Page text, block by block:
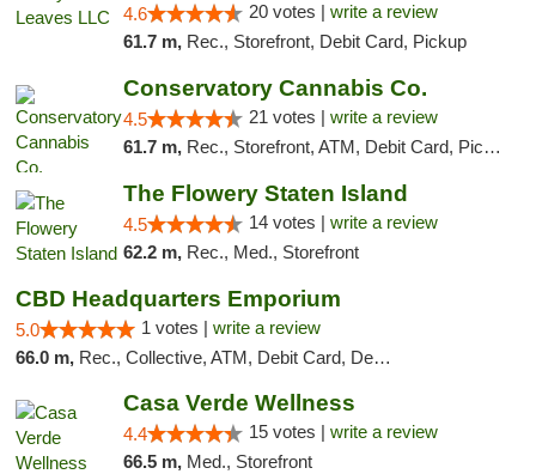
4.6 20 votes | write a review
61.7 m, Rec., Storefront, Debit Card, Pickup
Conservatory Cannabis Co.
4.5 21 votes | write a review
61.7 m, Rec., Storefront, ATM, Debit Card, Pickup
The Flowery Staten Island
4.5 14 votes | write a review
62.2 m, Rec., Med., Storefront
CBD Headquarters Emporium
5.0 1 votes | write a review
66.0 m, Rec., Collective, ATM, Debit Card, Delivery, Pickup
Casa Verde Wellness
4.4 15 votes | write a review
66.5 m, Med., Storefront